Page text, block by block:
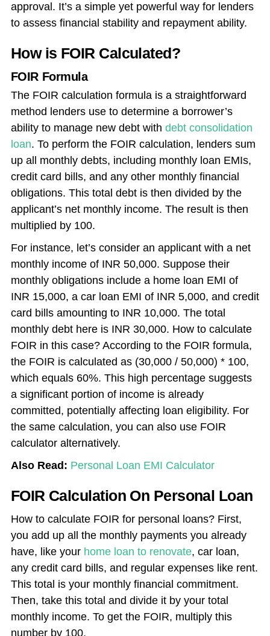
approval. It’s a simple yet powerful way for lenders
to assess financial stability and repayment ability.
How is FOIR Calculated?
FOIR Formula
The FOIR calculation formula is a straightforward
method lenders use to determine a borrower’s
ability to manage new debt with debt consolidation
loan. To perform the FOIR calculation, lenders sum
up all monthly debts, including monthly loan EMIs,
credit card bills, and any other monthly financial
obligations. This total debt is then divided by the
applicant’s net monthly income. The result is then
multiplied by 100.
For instance, let’s consider an applicant with a net
monthly income of INR 50,000. Suppose their
monthly obligations include a home loan EMI of
INR 15,000, a car loan EMI of INR 5,000, and credit
card bills amounting to INR 10,000. The total
monthly debt here is INR 30,000. How to calculate
FOIR in this case? According to the FOIR formula,
the FOIR is calculated as (30,000 / 50,000) * 100,
which equals 60%. This high percentage suggests
a significant portion of income is already
committed, potentially affecting loan eligibility. For
the same calculation, you can also use FOIR
calculator alternatively.
Also Read: Personal Loan EMI Calculator
FOIR Calculation On Personal Loan
How to calculate FOIR for personal loans? First,
you add up all the monthly payments you already
have, like your home loan to renovate, car loan,
any credit card bills, and regular expenses like rent.
This total is your monthly financial commitment.
Then, take this total and divide it by your total
monthly income. To get the FOIR, multiply this
number by 100.